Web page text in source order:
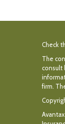
Check
The
consult
firm.